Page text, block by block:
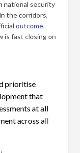
national security
the corridors,
outcome.
is fast closing on
prioritise
that
at all
across all